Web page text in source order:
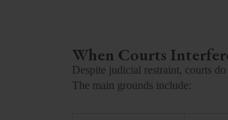
When Courts
Despite judicial restraint, courts
The main grounds include: